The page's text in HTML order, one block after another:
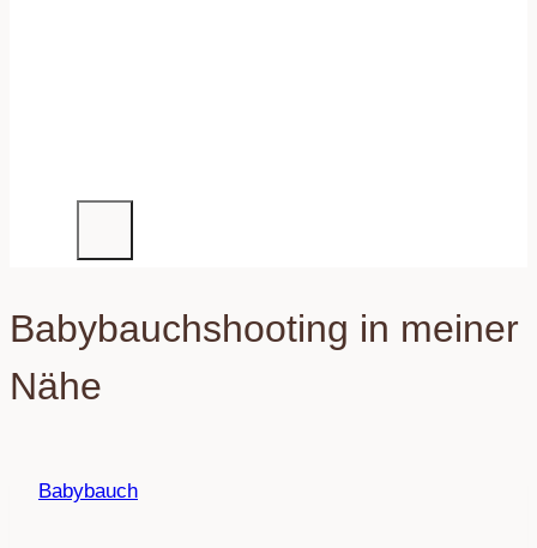
Babybauchshooting in meiner
Nähe
Babybauch